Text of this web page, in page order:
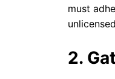
must
2.